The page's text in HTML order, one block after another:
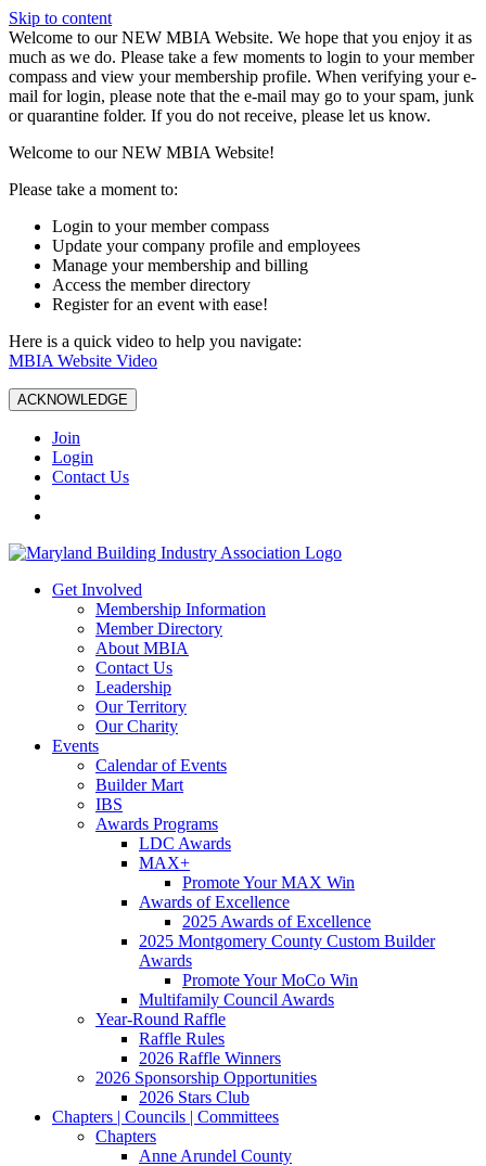
Skip to content
W️elcome to our NEW MBIA Website. We hope that you enjoy it as
much as we do. Please take a few moments to login to your member
compass and view your membership profile. When verifying your e-
mail for login, please note that the e-mail may go to your spam, junk
or quarantine folder. If you do not receive, please let us know.
Welcome to our NEW MBIA Website!
Please take a moment to:
Login to your member compass
Update your company profile and employees
Manage your membership and billing
Access the member directory
Register for an event with ease!
Here is a quick video to help you navigate:
MBIA Website Video
ACKNOWLEDGE
Join
Login
Contact Us
Get Involved
Membership Information
Member Directory
About MBIA
Contact Us
Leadership
Our Territory
Our Charity
Events
Calendar of Events
Builder Mart
IBS
Awards Programs
LDC Awards
MAX+
Promote Your MAX Win
Awards of Excellence
2025 Awards of Excellence
2025 Montgomery County Custom Builder
Awards
Promote Your MoCo Win
Multifamily Council Awards
Year-Round Raffle
Raffle Rules
2026 Raffle Winners
2026 Sponsorship Opportunities
2026 Stars Club
Chapters | Councils | Committees
Chapters
Anne Arundel County